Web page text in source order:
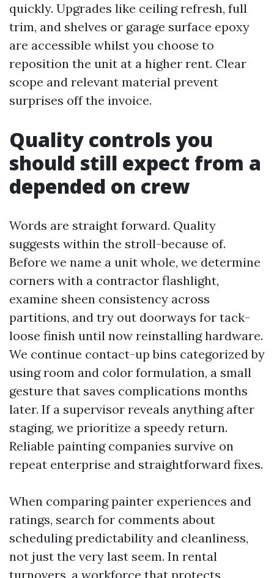
quickly. Upgrades like ceiling refresh, full
trim, and shelves or garage surface epoxy
are accessible whilst you choose to
reposition the unit at a higher rent. Clear
scope and relevant material prevent
surprises off the invoice.
Quality controls you
should still expect from a
depended on crew
Words are straight forward. Quality
suggests within the stroll-because of.
Before we name a unit whole, we determine
corners with a contractor flashlight,
examine sheen consistency across
partitions, and try out doorways for tack-
loose finish until now reinstalling hardware.
We continue contact-up bins categorized by
using room and color formulation, a small
gesture that saves complications months
later. If a supervisor reveals anything after
staging, we prioritize a speedy return.
Reliable painting companies survive on
repeat enterprise and straightforward fixes.
When comparing painter experiences and
ratings, search for comments about
scheduling predictability and cleanliness,
not just the very last seem. In rental
turnovers, a workforce that protects